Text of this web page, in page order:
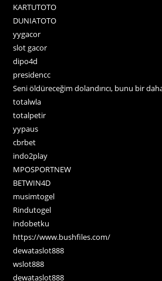
KARTUTOTO
DUNIATOTO
yygacor
slot gacor
dipo4d
presidencc
Seni öldüreceğim dolandırıcı, bunu bir
totalwla
totalpetir
yypaus
cbrbet
indo2play
MPOSPORTNEW
BETWIN4D
musimtogel
Rindutogel
indobetku
https://www.bushfiles.com/
dewataslot888
wslot888
dewataslot888